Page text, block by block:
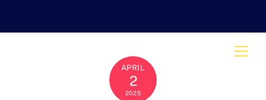
APRIL
2
2025